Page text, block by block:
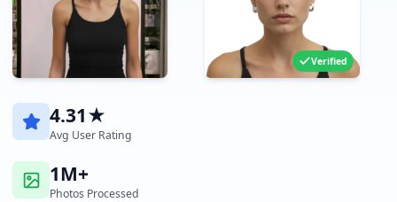
Verified
4.31★
Avg User Rating
1M+
Photos Processed